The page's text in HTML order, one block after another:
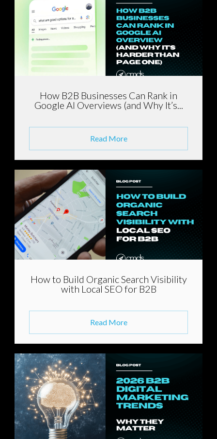
How B2B Businesses Can Rank in
Google AI Overviews (and Why It’s...
Read More
How to Build Organic Search Visibility
with Local SEO for B2B
Read More